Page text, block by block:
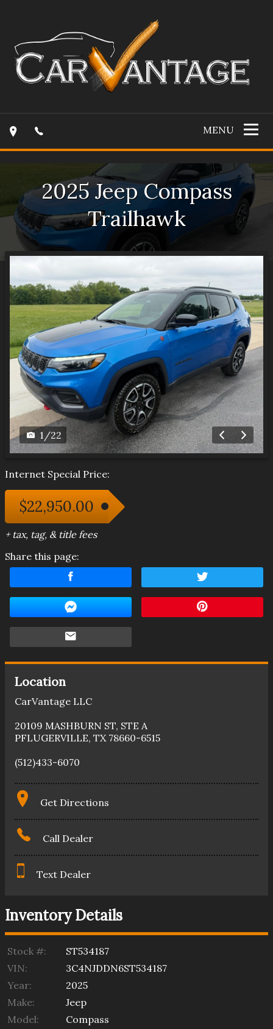
MENU
2025 Jeep Compass
Trailhawk
1 /22
Internet Special Price:
$22,950.00
+ tax, tag, & title fees
Share this page:
Location
CarVantage LLC
20109 MASHBURN ST, STE A
PFLUGERVILLE, TX 78660-6515
(512)433-6070
Get Directions
Call Dealer
Text Dealer
Inventory Details
Stock #:
ST534187
VIN:
3C4NJDDN6ST534187
Year:
2025
Make:
Jeep
Model:
Compass